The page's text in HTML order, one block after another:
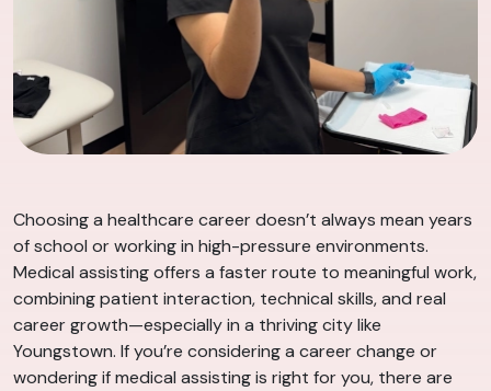
Choosing a healthcare career doesn’t always mean years
of school or working in high-pressure environments.
Medical assisting offers a faster route to meaningful work,
combining patient interaction, technical skills, and real
career growth—especially in a thriving city like
Youngstown. If you’re considering a career change or
wondering if medical assisting is right for you, there are